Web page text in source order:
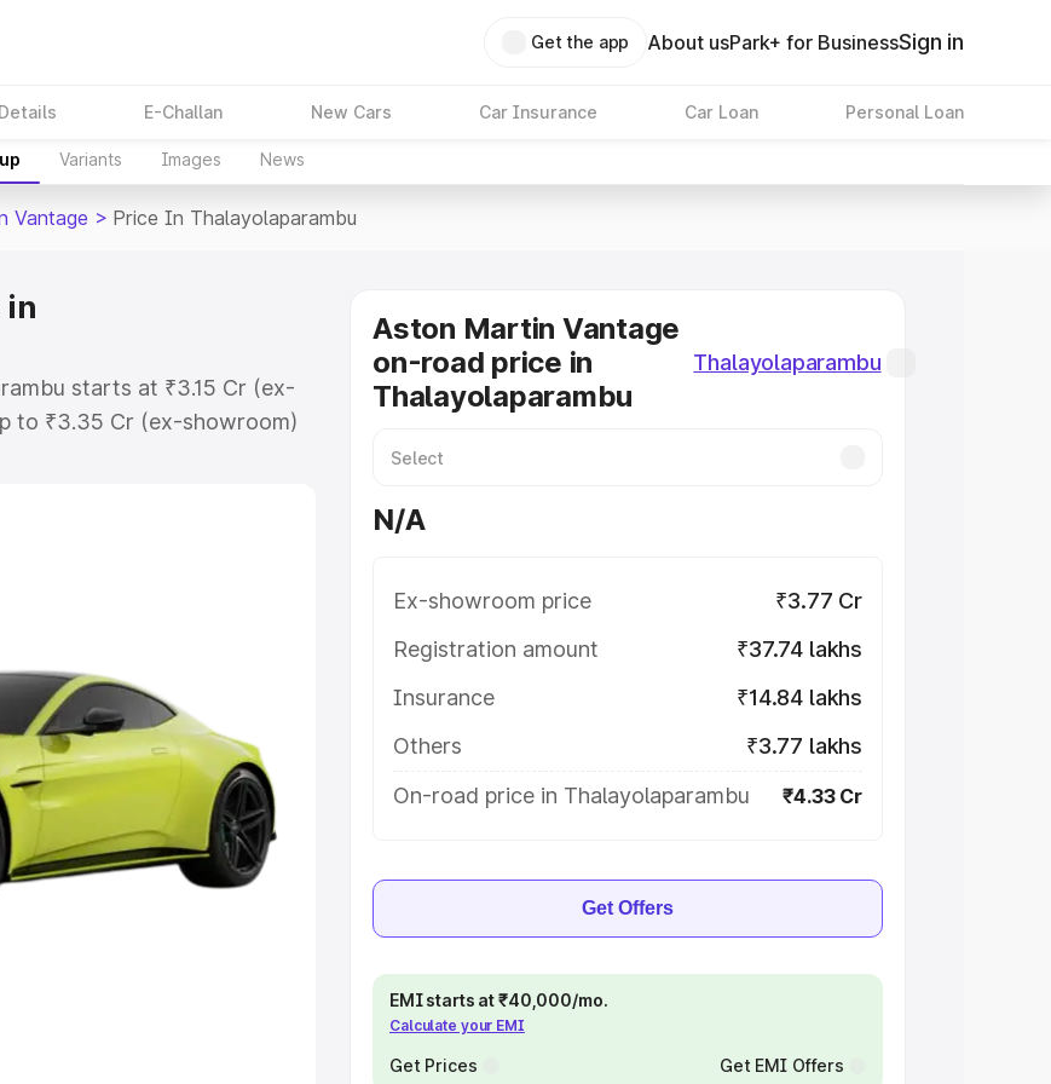
Get the app About usPark+ for BusinessSign in
E-Challan New Cars Car Insurance Car Loan Personal Loan
Variants Images News
Vantage > Price In Thalayolaparambu
in
starts at ₹3.15 Cr (ex-
to ₹3.35 Cr (ex-showroom)
on-road price in
Cars Under 6 Lakhs
Under 10 Lakhs |Cars Under
7 Seater Cars |Best 8
Aston Martin Vantage
on-road price in
Thalayolaparambu
Thalayolaparambu
N/A
Ex-showroom price
₹3.77 Cr
Registration amount
₹37.74 lakhs
Insurance
₹14.84 lakhs
Others
₹3.77 lakhs
On-road price in Thalayolaparambu
₹4.33 Cr
Get Offers
EMI starts at ₹40,000/mo.
Calculate your EMI
Get Prices Get EMI Offers